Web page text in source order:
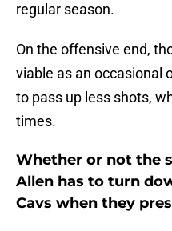
regular season.
On the offensive end,
viable as an occasional
to pass up less shots,
times.
Whether or not the
Allen has to turn
Cavs when they